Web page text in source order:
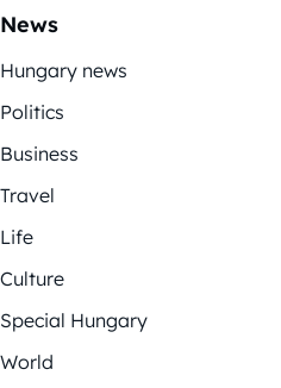
News
Hungary news
Politics
Business
Travel
Life
Culture
Special Hungary
World